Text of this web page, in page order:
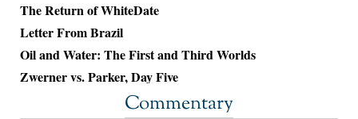
The Return of WhiteDate
Letter From Brazil
Oil and Water: The First and Third Worlds
Zwerner vs. Parker, Day Five
Commentary